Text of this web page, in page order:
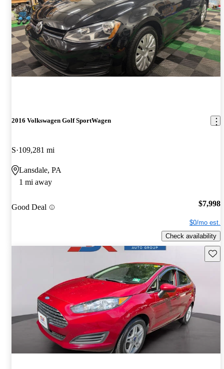
2016 Volkswagen Golf SportWagen
S 109,281 mi
Lansdale, PA
1 mi away
Good Deal $7,998
$0/mo est.
Check availability